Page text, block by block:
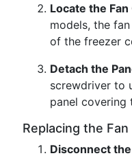
Locate the
models, the
of the freezer
Detach the
screwdriver to
panel covering
Replacing the Fan
Disconnect the